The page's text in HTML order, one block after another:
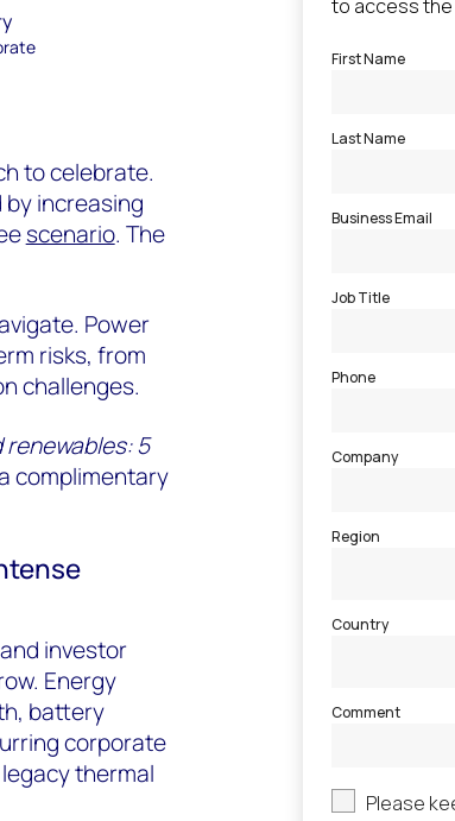
to celebrate.
increasing
scenario. The
Power
risks, from
challenges.
5
complimentary
investor
Energy
battery
corporate
thermal